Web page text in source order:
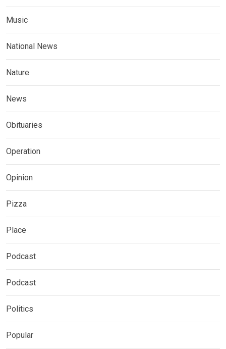
Music
National News
Nature
News
Obituaries
Operation
Opinion
Pizza
Place
Podcast
Podcast
Politics
Popular